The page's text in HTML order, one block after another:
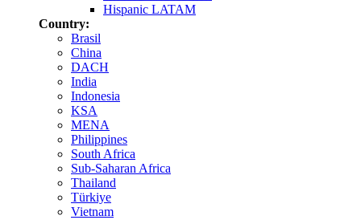
Hispanic LATAM
Country:
Brasil
China
DACH
India
Indonesia
KSA
MENA
Philippines
South Africa
Sub-Saharan Africa
Thailand
Türkiye
Vietnam